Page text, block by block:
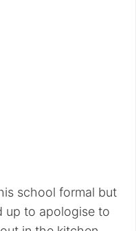
school formal but
up to apologise to